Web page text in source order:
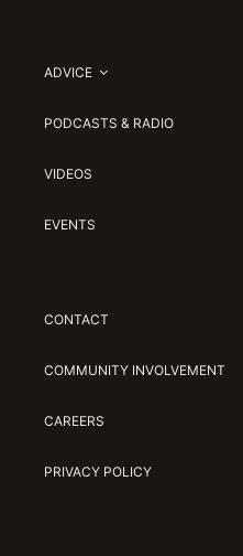
ADVICE
PODCASTS & RADIO
VIDEOS
EVENTS
CONTACT
COMMUNITY INVOLVEMENT
CAREERS
PRIVACY POLICY